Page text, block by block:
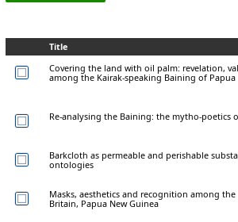
Title
Covering the land with oil palm: revelation,
among the Kairak-speaking Baining of Papua
Re-analysing the Baining: the mytho-poetics
Barkcloth as permeable and perishable
ontologies
Masks, aesthetics and recognition among
Britain, Papua New Guinea